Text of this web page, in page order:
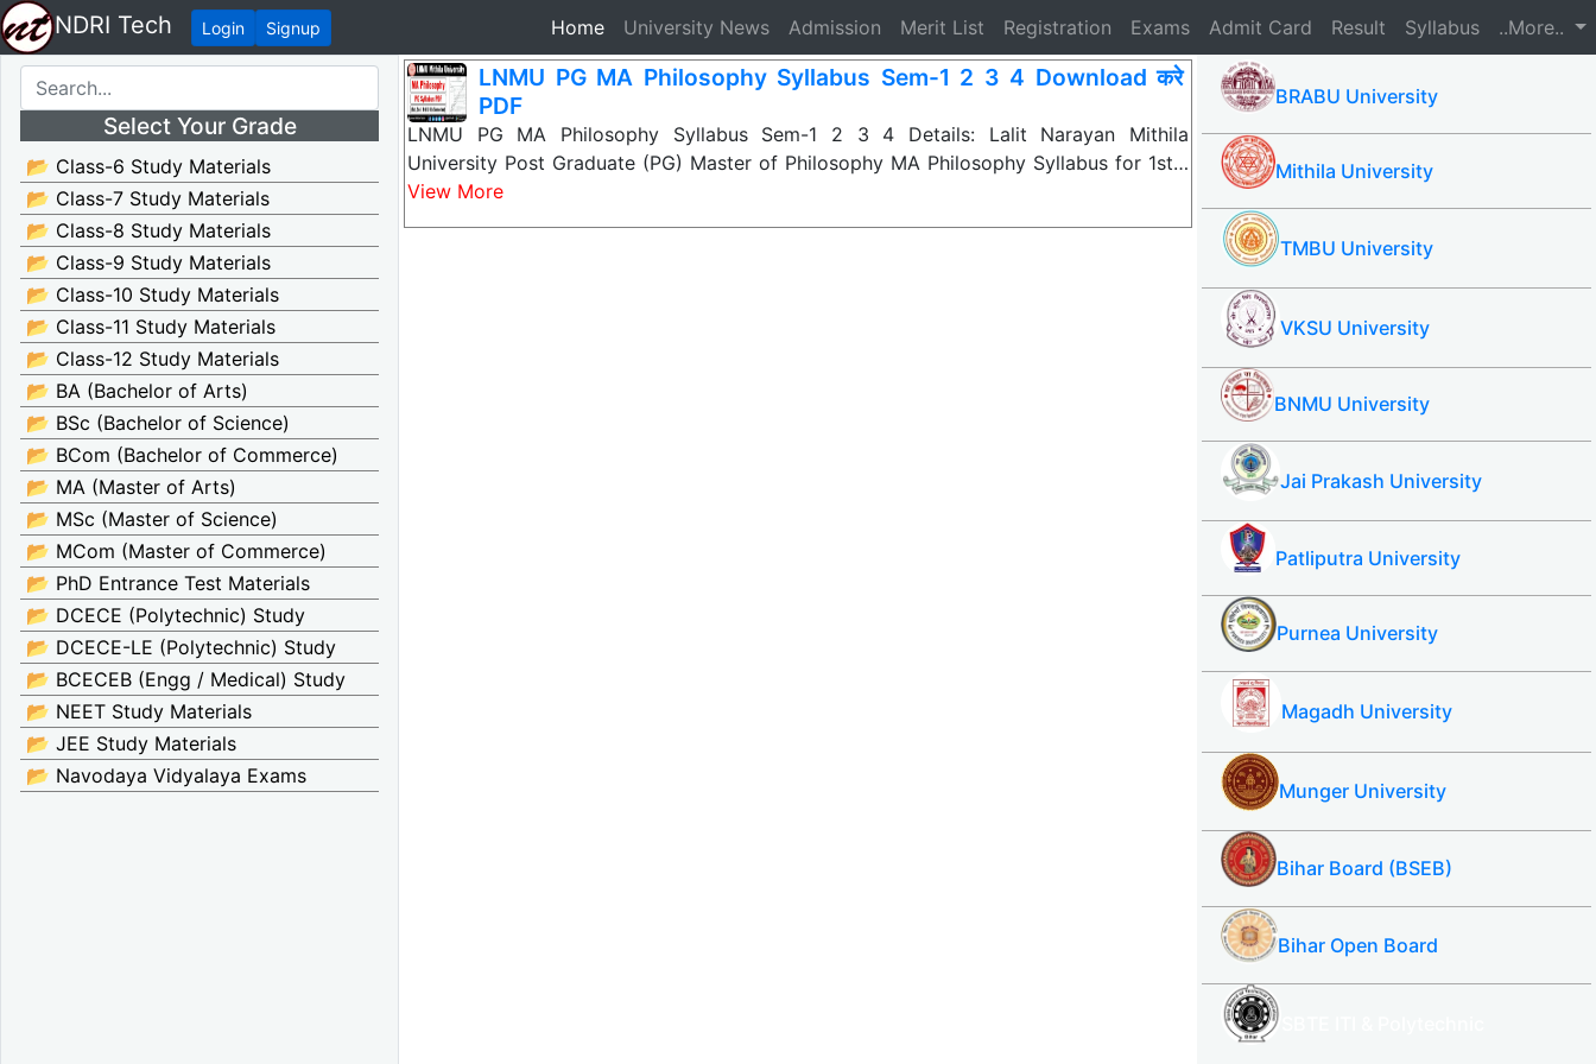
NDRI Tech Login Signup Home(current)
University News Admission Merit List Registration Exams Admit Card Result Syllabus ..More..
Select Your Grade
📂 Class-6 Study Materials
📂 Class-7 Study Materials
📂 Class-8 Study Materials
📂 Class-9 Study Materials
📂 Class-10 Study Materials
📂 Class-11 Study Materials
📂 Class-12 Study Materials
📂 BA (Bachelor of Arts)
📂 BSc (Bachelor of Science)
📂 BCom (Bachelor of Commerce)
📂 MA (Master of Arts)
📂 MSc (Master of Science)
📂 MCom (Master of Commerce)
📂 PhD Entrance Test Materials
📂 DCECE (Polytechnic) Study
📂 DCECE-LE (Polytechnic) Study
📂 BCECEB (Engg / Medical) Study
📂 NEET Study Materials
📂 JEE Study Materials
📂 Navodaya Vidyalaya Exams
LNMU PG MA Philosophy Syllabus Sem-1 2 3 4 Download करे
PDF
LNMU PG MA Philosophy Syllabus Sem-1 2 3 4 Details: Lalit Narayan Mithila
University Post Graduate (PG) Master of Philosophy MA Philosophy Syllabus for 1st…
View More
BRABU University
Mithila University
TMBU University
VKSU University
BNMU University
Jai Prakash University
Patliputra University
Purnea University
Magadh University
Munger University
Bihar Board (BSEB)
Bihar Open Board